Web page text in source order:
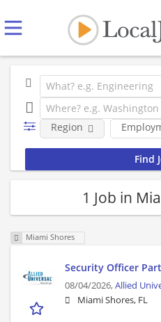
Region
1 Job in
Miami Shores
Security Officer
08/04/2026,Allied
Miami Shores, FL